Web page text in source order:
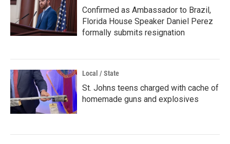
Confirmed as Ambassador to Brazil,
Florida House Speaker Daniel Perez
formally submits resignation
Local / State
St. Johns teens charged with cache of
homemade guns and explosives